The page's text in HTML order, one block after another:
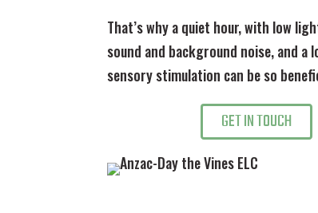
That’s why a quiet hour, with low
sound and background noise, and a
sensory stimulation can be so
GET IN TOUCH